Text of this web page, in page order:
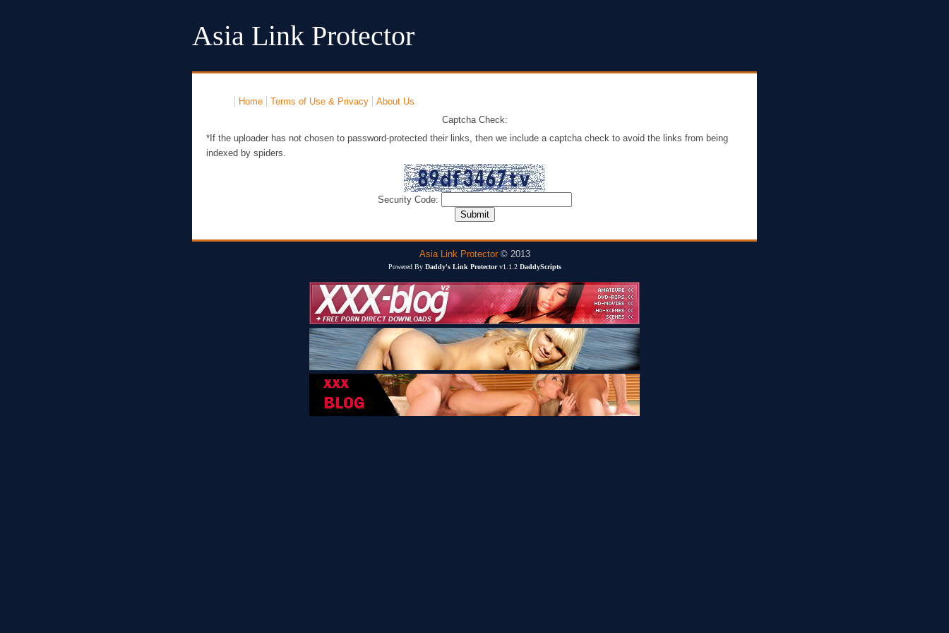
Asia Link Protector
Home Terms of Use & Privacy
About Us
Captcha Check:
*If the uploader has not chosen to password-protected their links, then we include a captcha check to avoid the links from being
indexed by spiders.
Security Code:
Asia Link Protector© 2013
Powered By Daddy's Link Protectorv1.1.2 DaddyScripts